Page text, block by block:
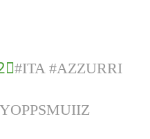
#ITA #AZZURRI